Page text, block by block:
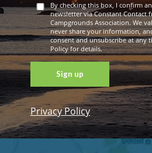
By checking this box, I confirm
newsletter via Constant Contact
Campgrounds Association. We
never share your information,
consent and unsubscribe at any
Policy for details.
Constant
Contact
Use. Please
Privacy Policy